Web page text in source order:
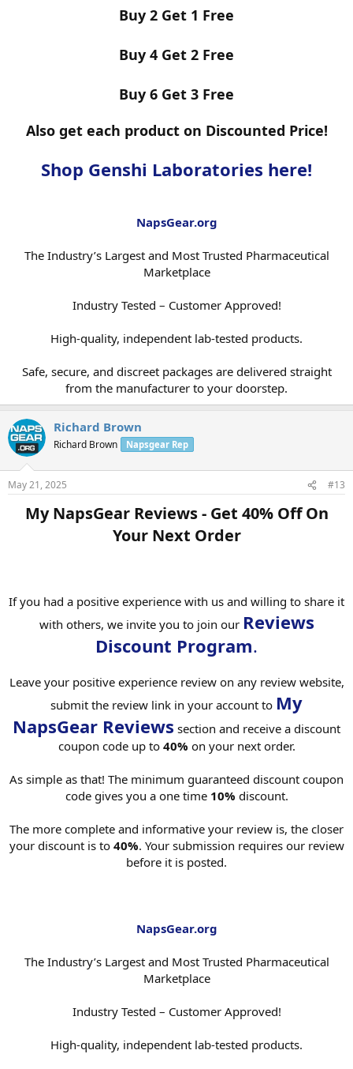
Buy 2 Get 1 Free
Buy 4 Get 2 Free
Buy 6 Get 3 Free
Also get each product on Discounted Price!
Shop Genshi Laboratories here!
NapsGear.org
The Industry’s Largest and Most Trusted Pharmaceutical
Marketplace
Industry Tested – Customer Approved!
High-quality, independent lab-tested products.
Safe, secure, and discreet packages are delivered straight
from the manufacturer to your doorstep.​
Richard Brown
Richard Brown Napsgear Rep
May 21, 2025 #13
My NapsGear Reviews - Get 40% Off On
Your Next Order​
If you had a positive experience with us and willing to share it
with others, we invite you to join our Reviews
Discount Program.
Leave your positive experience review on any review website,
submit the review link in your account to My
NapsGear Reviews section and receive a discount
coupon code up to 40% on your next order.
As simple as that! The minimum guaranteed discount coupon
code gives you a one time 10% discount.
The more complete and informative your review is, the closer
your discount is to 40%. Your submission requires our review
before it is posted.
NapsGear.org
The Industry’s Largest and Most Trusted Pharmaceutical
Marketplace
Industry Tested – Customer Approved!
High-quality, independent lab-tested products.